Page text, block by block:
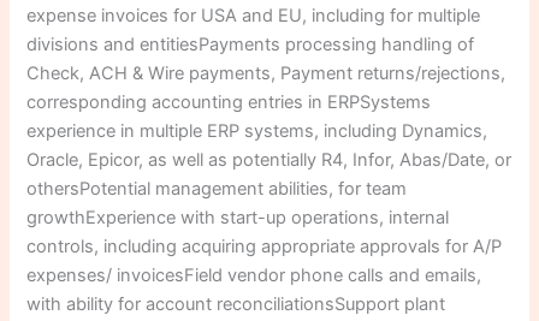
expense invoices for USA and EU, including for multiple
divisions and entitiesPayments processing handling of
Check, ACH & Wire payments, Payment returns/rejections,
corresponding accounting entries in ERPSystems
experience in multiple ERP systems, including Dynamics,
Oracle, Epicor, as well as potentially R4, Infor, Abas/Date, or
othersPotential management abilities, for team
growthExperience with start-up operations, internal
controls, including acquiring appropriate approvals for A/P
expenses/ invoicesField vendor phone calls and emails,
with ability for account reconciliationsSupport plant